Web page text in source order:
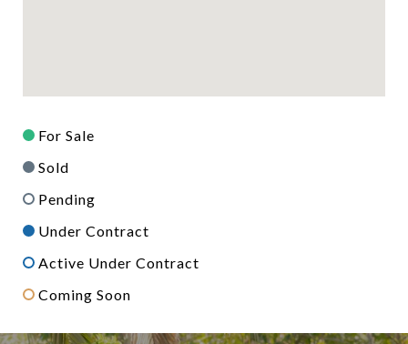
For Sale
Sold
Pending
Under Contract
Active Under Contract
Coming Soon